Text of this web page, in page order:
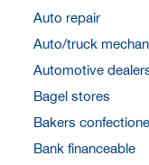
Auto repair
Auto/truck
Automotive
Bagel stores
Bakers
Bank financeable